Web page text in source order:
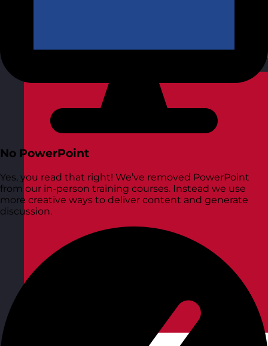
No PowerPoint
Yes, you read that right! We’ve removed PowerPoint
from our in-person training courses. Instead we use
more creative ways to deliver content and generate
discussion.